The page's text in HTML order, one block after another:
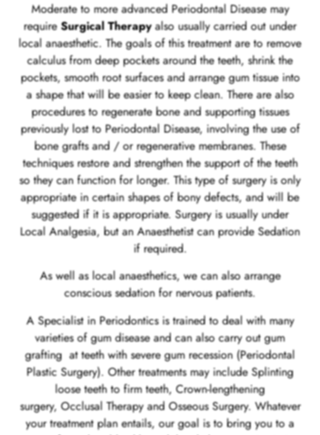
Moderate to more advanced Periodontal Disease may
requireSurgical Therapyalso usually carried out under
local anaesthetic. The goals of this treatment are to remove
calculus from deep pockets around the teeth, shrink the
pockets, smooth root surfaces and arrange gum tissue into
a shape that will be easier to keep clean. There are also
procedures to regenerate bone and supporting tissues
previously lost to Periodontal Disease, involving the use of
bone grafts and / or regenerative membranes. These
techniques restore and strengthen the support of the teeth
so they can function for longer. This type of surgery is only
appropriate in certain shapes of bony defects, and will be
suggested if it is appropriate. Surgery is usually under
Local Analgesia, but an Anaesthetist can provide Sedation
if required.
As well as local anaesthetics, we can also arrange
conscious sedation for nervous patients.
A Specialist in Periodontics is trained to deal with many
varieties of gum disease and can also carry out gum
grafting at teeth with severe gum recession (Periodontal
Plastic Surgery). Other treatments may include Splinting
loose teeth to firm teeth, Crown-lengthening
surgery, Occlusal Therapy and Osseous Surgery. Whatever
your treatment plan entails, our goal is to bring you to a